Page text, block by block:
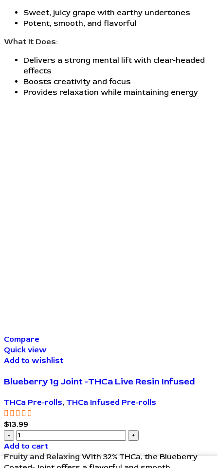
Sweet, juicy grape with earthy undertones
Potent, smooth, and flavorful
What It Does:
Delivers a strong mental lift with clear-headed
effects
Boosts creativity and focus
Provides relaxation while maintaining energy
Compare
Quick view
Add to wishlist
Blueberry 1g Joint -THCa Live Resin Infused
THCa Pre-rolls, THCa Infused Pre-rolls
$13.99
Add to cart
Fruity and Relaxing With 32% THCa, the Blueberry